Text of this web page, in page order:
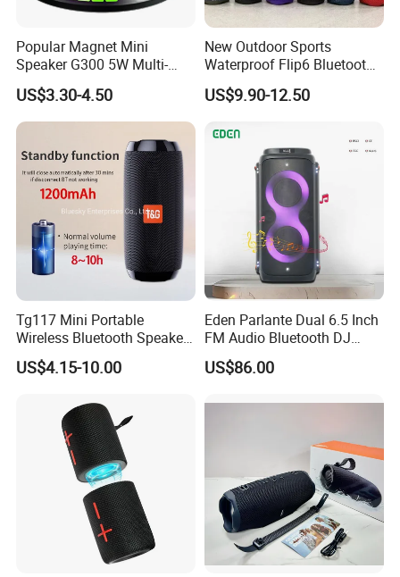
Popular Magnet Mini
Speaker G300 5W Multi-
Color Optional Ambient RGB
LED Lighting Amplifier 5
Hours Working for
US$3.30-4.50
New Outdoor Sports
Waterproof Flip6 Bluetooth
Speaker, Portable Heavy
Bass Wireless Subwoofer
Available
US$9.90-12.50
Tg117 Mini Portable
Wireless Bluetooth Speaker
Outdoor Heavy Bass Music
Parlante
US$4.15-10.00
Eden Parlante Dual 6.5 Inch
FM Audio Bluetooth DJ
Portable Speaker 120W Big
Wireless Bluetooth Portable
Speaker
US$86.00